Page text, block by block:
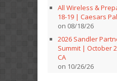
All Wireless &
18-19 | Caesars
on 08/18/26
2026 Sandler
Summit | October
CA
on 10/26/26